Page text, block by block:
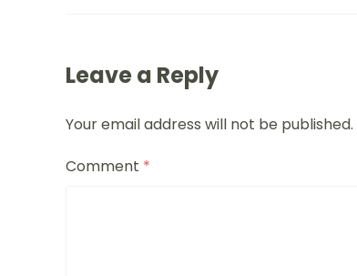
Leave a Reply
Your email address will not be published.
Comment *